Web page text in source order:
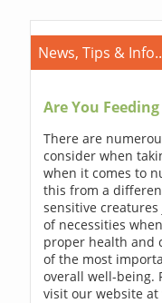
News, Tips &
Are You
There are
consider when
when it comes to
this from a
sensitive
of necessities
proper health and
of the most
overall well-being.
visit our website